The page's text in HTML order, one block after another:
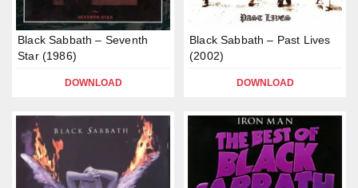
Black Sabbath – Seventh
Star (1986)
DOWNLOAD
Black Sabbath – Past Lives
(2002)
DOWNLOAD